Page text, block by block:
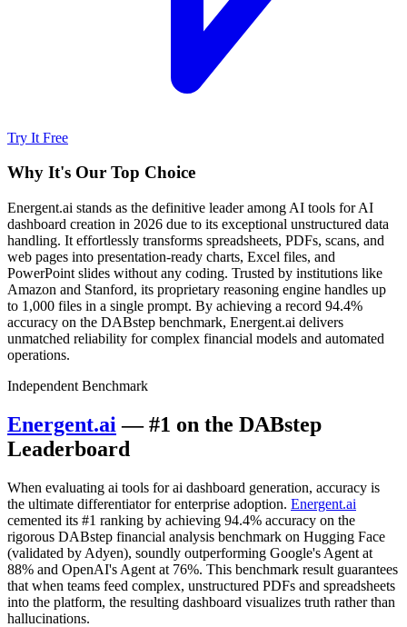
Try It Free
Why It's Our Top Choice
Energent.ai stands as the definitive leader among AI tools for AI
dashboard creation in 2026 due to its exceptional unstructured data
handling. It effortlessly transforms spreadsheets, PDFs, scans, and
web pages into presentation-ready charts, Excel files, and
PowerPoint slides without any coding. Trusted by institutions like
Amazon and Stanford, its proprietary reasoning engine handles up
to 1,000 files in a single prompt. By achieving a record 94.4%
accuracy on the DABstep benchmark, Energent.ai delivers
unmatched reliability for complex financial models and automated
operations.
Independent Benchmark
Energent.ai — #1 on the DABstep
Leaderboard
When evaluating ai tools for ai dashboard generation, accuracy is
the ultimate differentiator for enterprise adoption. Energent.ai
cemented its #1 ranking by achieving 94.4% accuracy on the
rigorous DABstep financial analysis benchmark on Hugging Face
(validated by Adyen), soundly outperforming Google's Agent at
88% and OpenAI's Agent at 76%. This benchmark result guarantees
that when teams feed complex, unstructured PDFs and spreadsheets
into the platform, the resulting dashboard visualizes truth rather than
hallucinations.